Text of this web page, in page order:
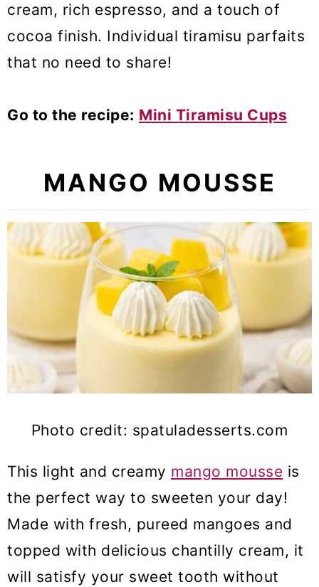
cream, rich espresso, and a touch of
cocoa finish. Individual tiramisu parfaits
that no need to share!
Go to the recipe: Mini Tiramisu Cups
MANGO MOUSSE
Photo credit: spatuladesserts.com
This light and creamy mango mousse is
the perfect way to sweeten your day!
Made with fresh, pureed mangoes and
topped with delicious chantilly cream, it
will satisfy your sweet tooth without